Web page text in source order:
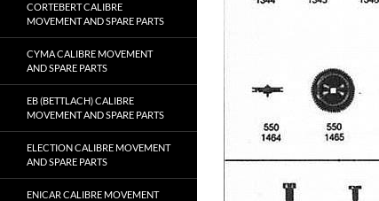
CORTEBERT CALIBRE
MOVEMENT AND SPARE PARTS
CYMA CALIBRE MOVEMENT
AND SPARE PARTS
EB (BETTLACH) CALIBRE
MOVEMENT AND SPARE PARTS
ELECTION CALIBRE MOVEMENT
AND SPARE PARTS
ENICAR CALIBRE MOVEMENT